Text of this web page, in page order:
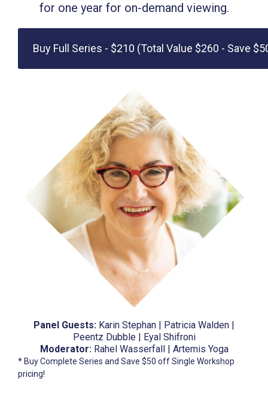
for one year for on-demand viewing.
Buy Full Series - $210 (Total Value $260 - Save
Panel Guests: Karin Stephan | Patricia Walden |
Peentz Dubble | Eyal Shifroni
Moderator:Rahel Wasserfall | Artemis Yoga
* Buy Complete Series and Save $50 off Single Workshop
pricing!